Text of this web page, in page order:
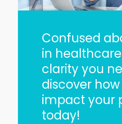
Confused
in
clarity you
discover how
impact your
today!